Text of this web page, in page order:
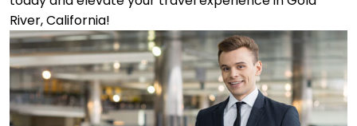
River, California!